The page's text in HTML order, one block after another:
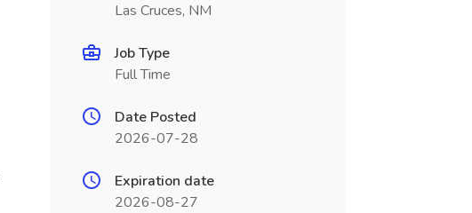
Las Cruces, NM
Job Type
Full Time
Date Posted
2026-07-28
Expiration date
2026-08-27